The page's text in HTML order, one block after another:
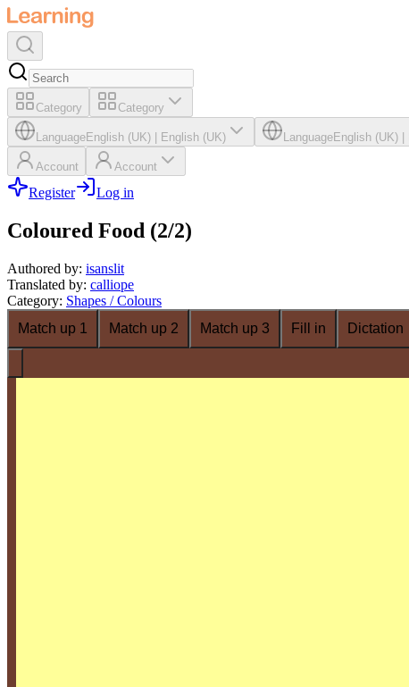
Category Category
LanguageEnglish (UK) English (UK) LanguageEnglish (UK)
Account Account
Register Log in
Coloured Food (2/2)
Authored by: isanslit
Translated by: calliope
Category: Shapes / Colours
Match up 1
Match up 2 Match up 3 Fill in Dictation